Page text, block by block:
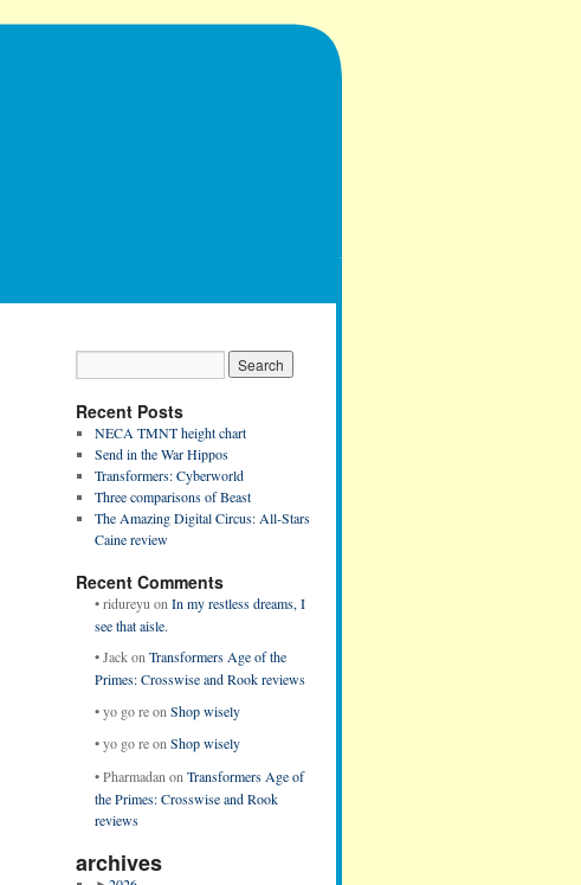
Recent Posts
NECA TMNT height chart
Send in the War Hippos
Transformers: Cyberworld
Three comparisons of Beast
The Amazing Digital Circus: All-Stars
Caine review
Recent Comments
• ridureyu on In my restless dreams, I
see that aisle.
• JackonTransformers Age of the
Primes: Crosswise and Rook reviews
• yo go reon Shop wisely
• yo go reon Shop wisely
• Pharmadan on Transformers Age of
the Primes: Crosswise and Rook
reviews
archives